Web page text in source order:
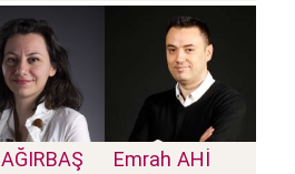
AĞIRBAŞ Emrah AHI